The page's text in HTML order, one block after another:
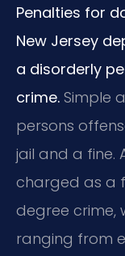
Penalties for
New Jersey
a disorderly
crime. Simple
persons
jail and a
charged as a
degree crime,
ranging from